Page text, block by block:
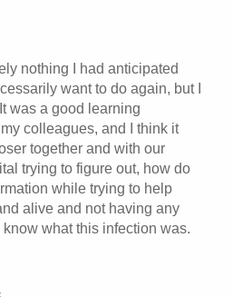
nothing I had anticipated
want to do again, but I
was a good learning
colleagues, and I think it
together and with our
trying to figure out, how do
while trying to help
alive and not having any
what this infection was.